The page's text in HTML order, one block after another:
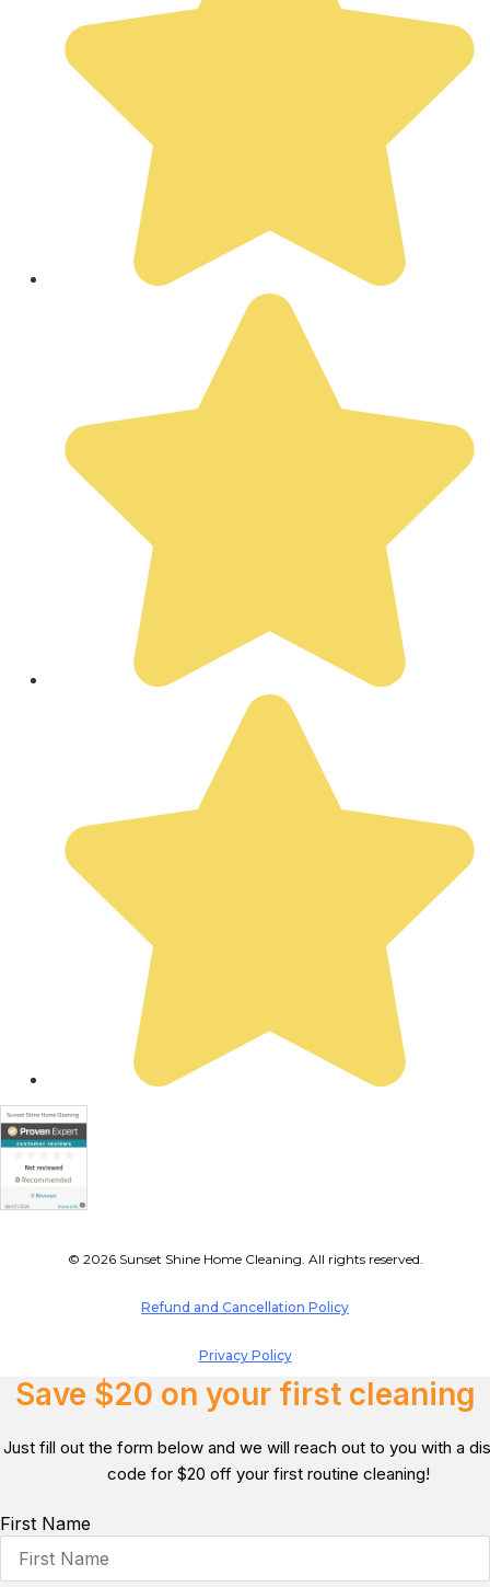
© 2026 Sunset Shine Home Cleaning. All rights reserved.
Refund and Cancellation Policy
Privacy Policy
Save $20 on your first cleaning
Just fill out the form below and we will reach out to you with a
code for $20 off your first routine cleaning!
First Name